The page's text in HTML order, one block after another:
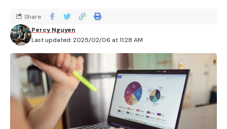
Last updated: 2025/02/06 at 11:28 AM
Percy Nguyen
Share